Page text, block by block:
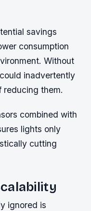
savings
consumption
Without
inadvertently
reducing them.
combined with
lights only
cutting
ignored is